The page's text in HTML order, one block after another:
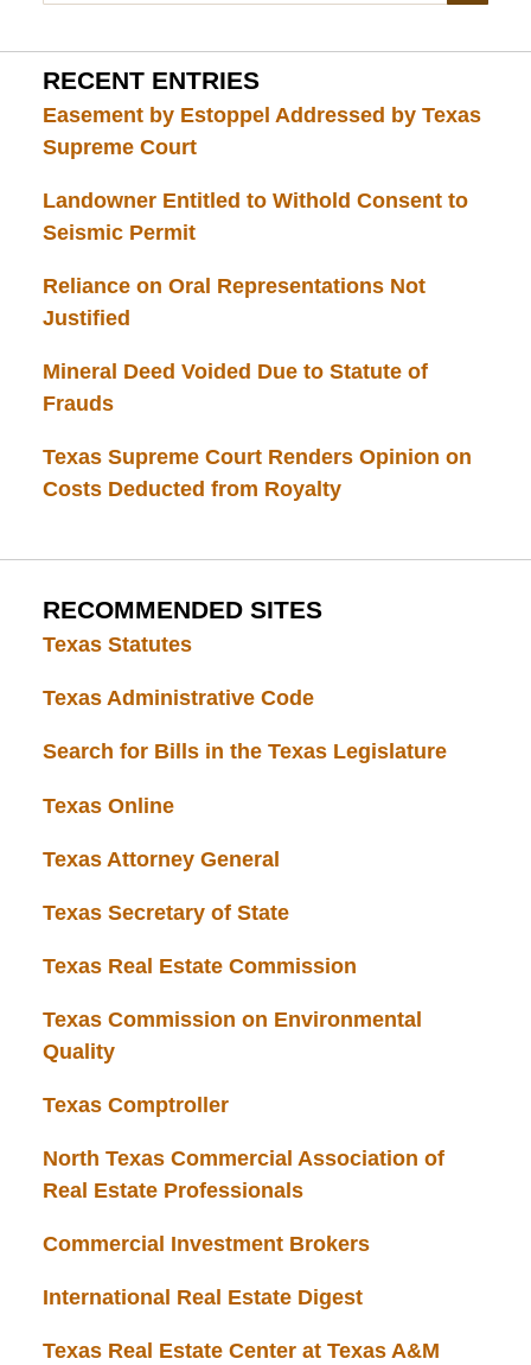
RECENT ENTRIES
Easement by Estoppel Addressed by Texas
Supreme Court
Landowner Entitled to Withold Consent to
Seismic Permit
Reliance on Oral Representations Not
Justified
Mineral Deed Voided Due to Statute of
Frauds
Texas Supreme Court Renders Opinion on
Costs Deducted from Royalty
RECOMMENDED SITES
Texas Statutes
Texas Administrative Code
Search for Bills in the Texas Legislature
Texas Online
Texas Attorney General
Texas Secretary of State
Texas Real Estate Commission
Texas Commission on Environmental
Quality
Texas Comptroller
North Texas Commercial Association of
Real Estate Professionals
Commercial Investment Brokers
International Real Estate Digest
Texas Real Estate Center at Texas A&M